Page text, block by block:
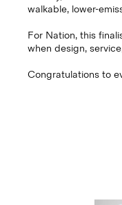
walkable, lower-
For Nation, this
when design,
Congratulations to